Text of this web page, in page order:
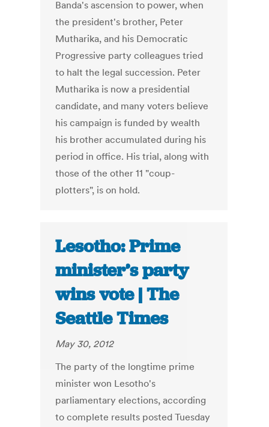
Banda's ascension to power, when
the president's brother, Peter
Mutharika, and his Democratic
Progressive party colleagues tried
to halt the legal succession. Peter
Mutharika is now a presidential
candidate, and many voters believe
his campaign is funded by wealth
his brother accumulated during his
period in office. His trial, along with
those of the other 11 "coup-
plotters", is on hold.
Lesotho: Prime
minister’s party
wins vote | The
Seattle Times
May 30, 2012
The party of the longtime prime
minister won Lesotho's
parliamentary elections, according
to complete results posted Tuesday